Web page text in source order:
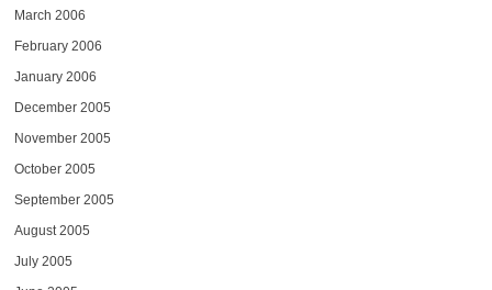
March 2006
February 2006
January 2006
December 2005
November 2005
October 2005
September 2005
August 2005
July 2005